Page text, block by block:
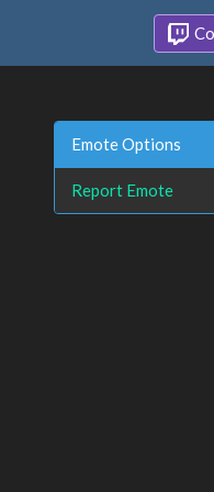
Emote Options
Report Emote